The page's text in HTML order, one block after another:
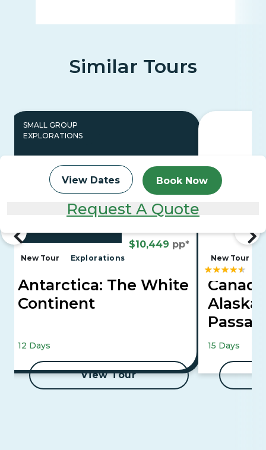
View Dates Book Now
Request A Quote
Similar Tours
SMALL GROUP
EXPLORATIONS
$10,449 pp*
New Tour Explorations
Antarctica: The White
Continent
12 Days
View Tour
New Tour
Cruise
15 Days